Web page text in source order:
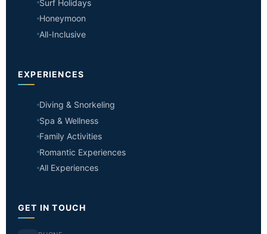
Surf Holidays
Honeymoon
All-Inclusive
EXPERIENCES
Diving & Snorkeling
Spa & Wellness
Family Activities
Romantic Experiences
All Experiences
GET IN TOUCH